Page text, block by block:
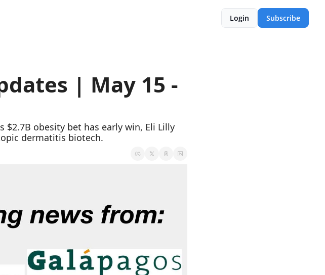
Login Subscribe
| May 15 -
$2.7B obesity bet has early win, Eli Lilly
dermatitis biotech.